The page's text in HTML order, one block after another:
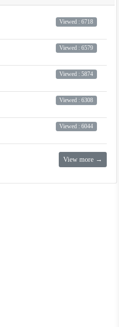
Viewed : 6718
Viewed : 6579
Viewed : 5874
Viewed : 6308
Viewed : 6044
View more →